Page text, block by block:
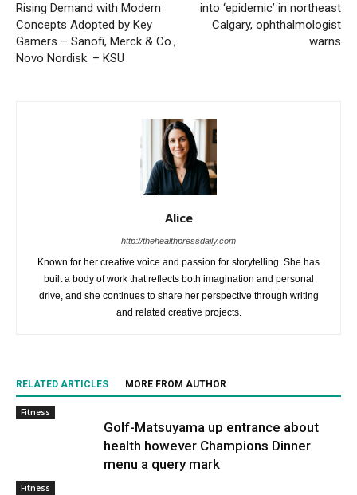
Rising Demand with Modern
Concepts Adopted by Key
Gamers – Sanofi, Merck & Co.,
Novo Nordisk. – KSU
into ‘epidemic’ in northeast
Calgary, ophthalmologist
warns
Alice
http://thehealthpressdaily.com
Known for her creative voice and passion for storytelling. She has
built a body of work that reflects both imagination and personal
drive, and she continues to share her perspective through writing
and related creative projects.
RELATED ARTICLES MORE FROM AUTHOR
Fitness
Golf-Matsuyama up entrance about
health however Champions Dinner
menu a query mark
Fitness